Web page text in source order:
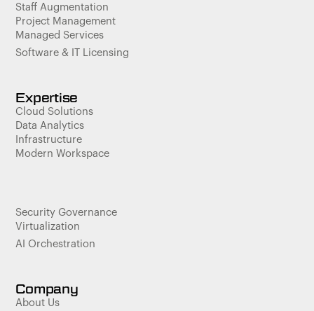
Staff Augmentation
Project Management
Managed Services
Software & IT Licensing
Expertise
Cloud Solutions
Data Analytics
Infrastructure
Modern Workspace
Security Governance
Virtualization
AI Orchestration
Company
About Us